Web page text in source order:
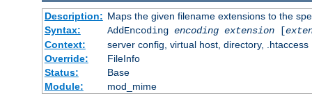
Description: Maps the given filename extensions to the
Syntax:
AddEncoding encoding extension[
Context:
server config, virtual host, directory, .htaccess
Override:
FileInfo
Status:
Base
Module:
mod_mime